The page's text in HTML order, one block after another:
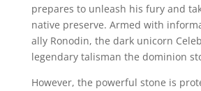
prepares to unleash his fury and
native preserve. Armed with
ally Ronodin, the dark unicorn
legendary talisman the dominion
However, the powerful stone is